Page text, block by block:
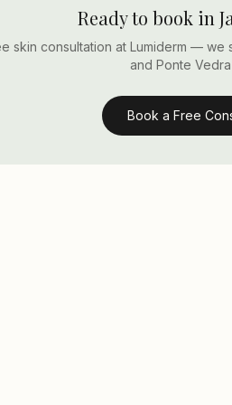
Ready to book in
skin consultation at Lumiderm — we
and Ponte
Book a Free